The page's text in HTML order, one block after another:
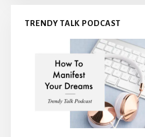
TRENDY TALK PODCAST